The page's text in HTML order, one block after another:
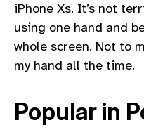
iPhone Xs. It’s not
using one hand and
whole screen. Not to
my hand all the time.
Popular in